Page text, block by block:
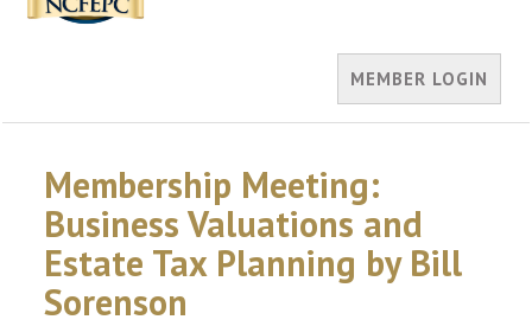
MEMBER LOGIN
Membership Meeting:
Business Valuations and
Estate Tax Planning by Bill
Sorenson